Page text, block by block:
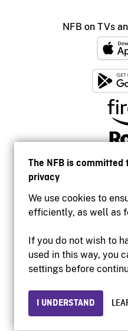
The NFB is committed
privacy
We use cookies to
efficiently, as well as
If you do not wish to
used in this way, you
settings before
I UNDERSTAND
NFB on TVs
© 2026 National